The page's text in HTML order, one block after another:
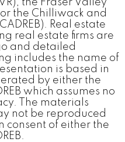
the Fraser Valley
or the Chilliwack and
Real estate
real estate firms are
and detailed
includes the name of
is based in
by either the
which assumes no
The materials
not be reproduced
consent of either the